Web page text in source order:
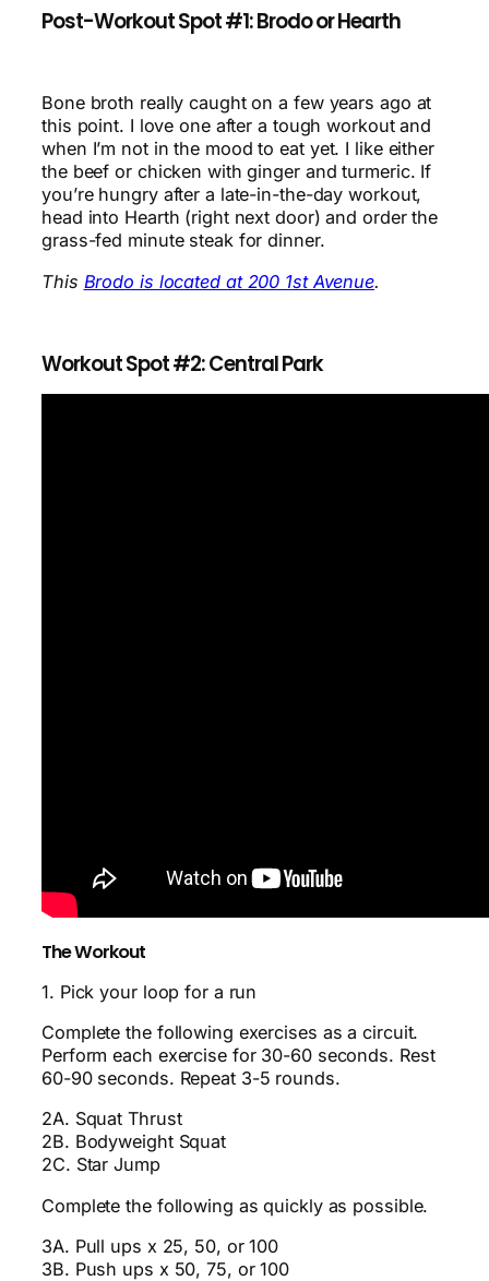
Post-Workout Spot #1: Brodo or Hearth
Bone broth really caught on a few years ago at
this point. I love one after a tough workout and
when I’m not in the mood to eat yet. I like either
the beef or chicken with ginger and turmeric. If
you’re hungry after a late-in-the-day workout,
head into Hearth (right next door) and order the
grass-fed minute steak for dinner.
This Brodo is located at 200 1st Avenue.
Workout Spot #2: Central Park
The Workout
1. Pick your loop for a run
Complete the following exercises as a circuit.
Perform each exercise for 30-60 seconds. Rest
60-90 seconds. Repeat 3-5 rounds.
2A. Squat Thrust
2B. Bodyweight Squat
2C. Star Jump
Complete the following as quickly as possible.
3A. Pull ups x 25, 50, or 100
3B. Push ups x 50, 75, or 100